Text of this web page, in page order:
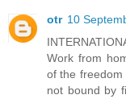
otr 10
Work from
of the freedom
not bound by